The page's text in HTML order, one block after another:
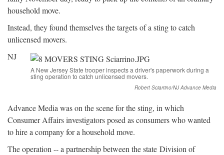
household move.
Instead, they found themselves the targets of a sting to catch
unlicensed movers.
A New Jersey State trooper inspects a driver's paperwork during a
sting operation to catch unlicensed movers.
Robert Sciarrino/NJ Advance Media
NJ
Advance Media was on the scene for the sting, in which
Consumer Affairs investigators posed as consumers who wanted
to hire a company for a household move.
The operation -- a partnership between the state Division of